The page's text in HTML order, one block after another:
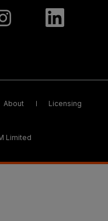
About Licensing
Limited